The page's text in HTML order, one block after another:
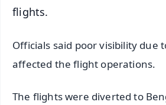
flights.
Officials said poor visibility due
affected the flight operations.
The flights were diverted to